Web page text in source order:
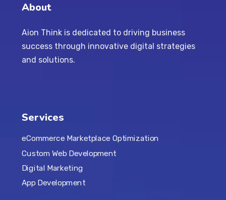
About
Aion Think is dedicated to driving business
success through innovative digital strategies
and solutions.
Services
eCommerce Marketplace Optimization
Custom Web Development
Digital Marketing
App Development